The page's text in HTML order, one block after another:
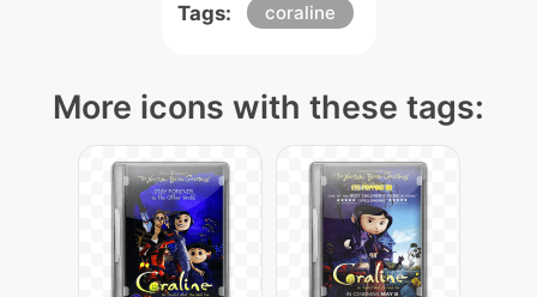
Tags: coraline
More icons with these tags: